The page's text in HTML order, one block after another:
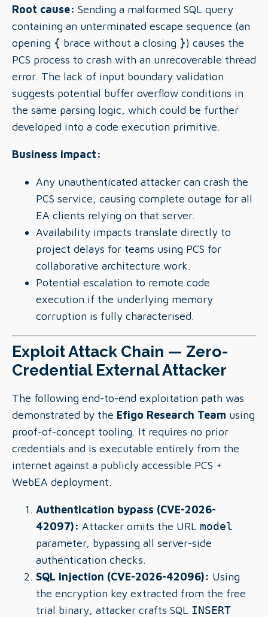
Root cause: Sending a malformed SQL query
containing an unterminated escape sequence (an
opening { brace without a closing }) causes the
PCS process to crash with an unrecoverable thread
error. The lack of input boundary validation
suggests potential buffer overflow conditions in
the same parsing logic, which could be further
developed into a code execution primitive.
Business impact:
Any unauthenticated attacker can crash the
PCS service, causing complete outage for all
EA clients relying on that server.
Availability impacts translate directly to
project delays for teams using PCS for
collaborative architecture work.
Potential escalation to remote code
execution if the underlying memory
corruption is fully characterised.
Exploit Attack Chain — Zero-
Credential External Attacker
The following end-to-end exploitation path was
demonstrated by the Efigo Research Team using
proof-of-concept tooling. It requires no prior
credentials and is executable entirely from the
internet against a publicly accessible PCS +
WebEA deployment.
Authentication bypass (CVE-2026-
42097): Attacker omits the URL model
parameter, bypassing all server-side
authentication checks.
SQL injection (CVE-2026-42096): Using
the encryption key extracted from the free
trial binary, attacker crafts SQL INSERT